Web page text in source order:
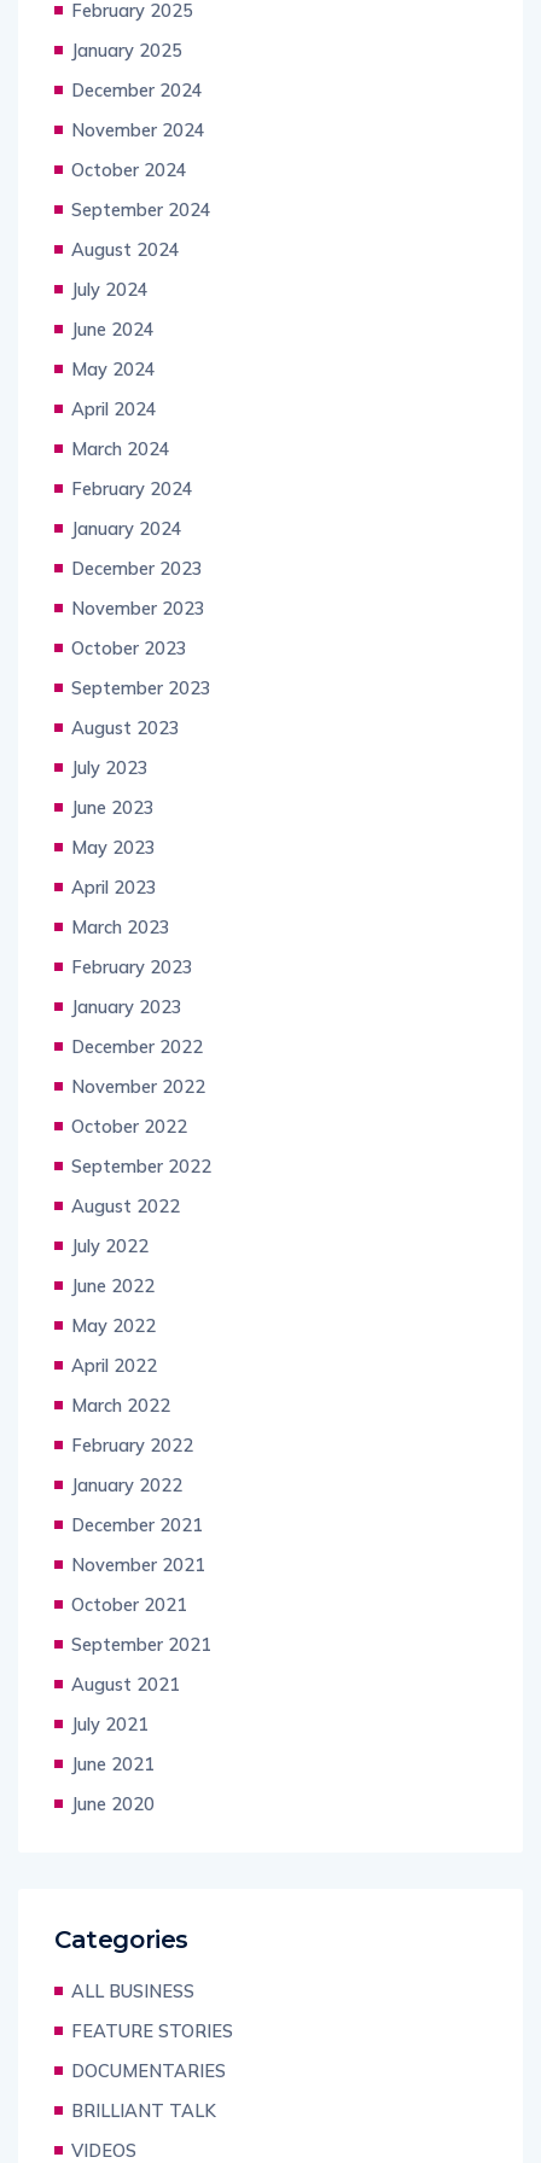
February 2025
January 2025
December 2024
November 2024
October 2024
September 2024
August 2024
July 2024
June 2024
May 2024
April 2024
March 2024
February 2024
January 2024
December 2023
November 2023
October 2023
September 2023
August 2023
July 2023
June 2023
May 2023
April 2023
March 2023
February 2023
January 2023
December 2022
November 2022
October 2022
September 2022
August 2022
July 2022
June 2022
May 2022
April 2022
March 2022
February 2022
January 2022
December 2021
November 2021
October 2021
September 2021
August 2021
July 2021
June 2021
June 2020
Categories
ALL BUSINESS
FEATURE STORIES
DOCUMENTARIES
BRILLIANT TALK
VIDEOS